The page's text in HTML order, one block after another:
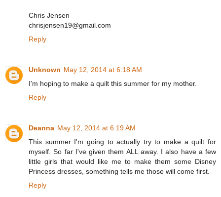
Chris Jensen
chrisjensen19@gmail.com
Reply
Unknown May 12, 2014 at 6:18 AM
I'm hoping to make a quilt this summer for my mother.
Reply
Deanna May 12, 2014 at 6:19 AM
This summer I'm going to actually try to make a quilt for
myself. So far I've given them ALL away. I also have a few
little girls that would like me to make them some Disney
Princess dresses, something tells me those will come first.
Reply